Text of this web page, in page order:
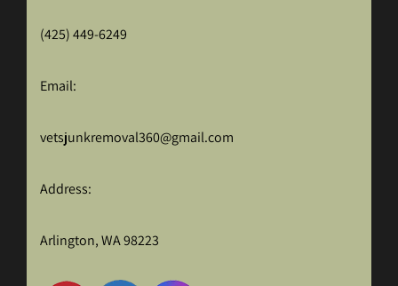
(425) 449-6249
Email:
vetsjunkremoval360@gmail.com
Address:
Arlington, WA 98223